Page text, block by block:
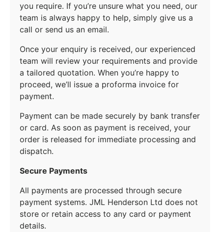
you require. If you’re unsure what you need, our
team is always happy to help, simply give us a
call or send us an email.
Once your enquiry is received, our experienced
team will review your requirements and provide
a tailored quotation. When you’re happy to
proceed, we’ll issue a proforma invoice for
payment.
Payment can be made securely by bank transfer
or card. As soon as payment is received, your
order is released for immediate processing and
dispatch.
Secure Payments
All payments are processed through secure
payment systems. JML Henderson Ltd does not
store or retain access to any card or payment
details.